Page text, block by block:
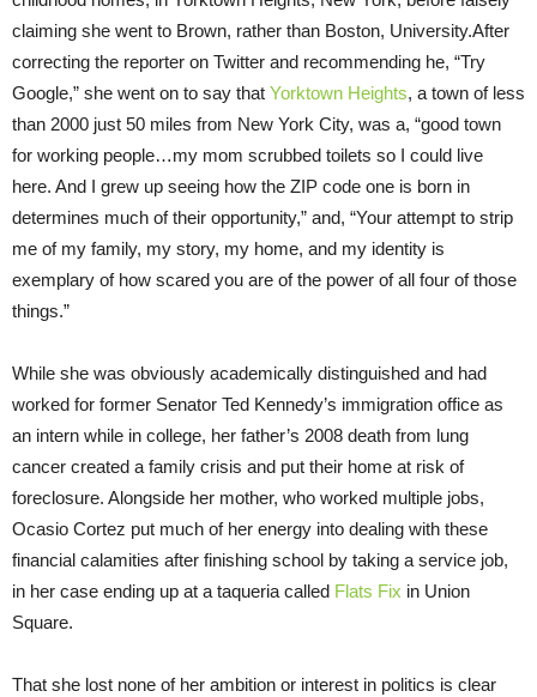
claiming she went to Brown, rather than Boston, University.After
correcting the reporter on Twitter and recommending he, “Try
Google,” she went on to say that Yorktown Heights, a town of less
than 2000 just 50 miles from New York City, was a, “good town
for working people…my mom scrubbed toilets so I could live
here. And I grew up seeing how the ZIP code one is born in
determines much of their opportunity,” and, “Your attempt to strip
me of my family, my story, my home, and my identity is
exemplary of how scared you are of the power of all four of those
things.”
While she was obviously academically distinguished and had
worked for former Senator Ted Kennedy’s immigration office as
an intern while in college, her father’s 2008 death from lung
cancer created a family crisis and put their home at risk of
foreclosure. Alongside her mother, who worked multiple jobs,
Ocasio Cortez put much of her energy into dealing with these
financial calamities after finishing school by taking a service job,
in her case ending up at a taqueria called Flats Fix in Union
Square.
That she lost none of her ambition or interest in politics is clear